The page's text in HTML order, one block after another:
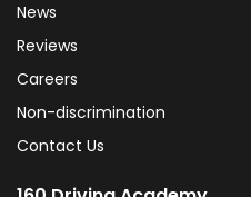
News
Reviews
Careers
Non-discrimination
Contact Us